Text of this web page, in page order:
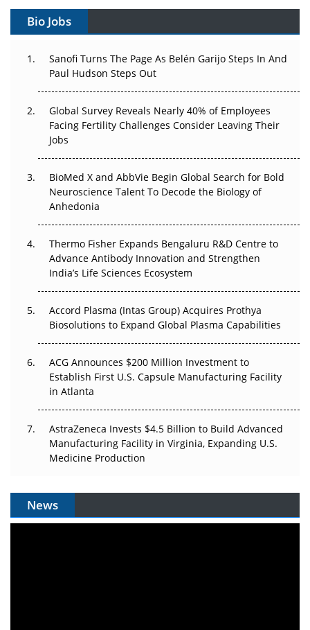
Gene Therapy Ambitions Face an Upstream Bottleneck
Decay?
Beyond the Trial: Can Real-World Evidence Earn
Regulatory Trust in APAC?
Beyond the Obvious Giant: Where APAC's Clinical Trials
Go Next
The Frontier That Won’t Quite Arrive
Can APAC Biomanufacturing Decarbonise Without
Pricing Itself Out?
Bio Jobs
Sanofi Turns The Page As Belén Garijo Steps In And
Paul Hudson Steps Out
Global Survey Reveals Nearly 40% of Employees
Facing Fertility Challenges Consider Leaving Their
Jobs
BioMed X and AbbVie Begin Global Search for Bold
Neuroscience Talent To Decode the Biology of
Anhedonia
Thermo Fisher Expands Bengaluru R&D Centre to
Advance Antibody Innovation and Strengthen
India’s Life Sciences Ecosystem
Accord Plasma (Intas Group) Acquires Prothya
Biosolutions to Expand Global Plasma Capabilities
ACG Announces $200 Million Investment to
Establish First U.S. Capsule Manufacturing Facility
in Atlanta
AstraZeneca Invests $4.5 Billion to Build Advanced
Manufacturing Facility in Virginia, Expanding U.S.
Medicine Production
News